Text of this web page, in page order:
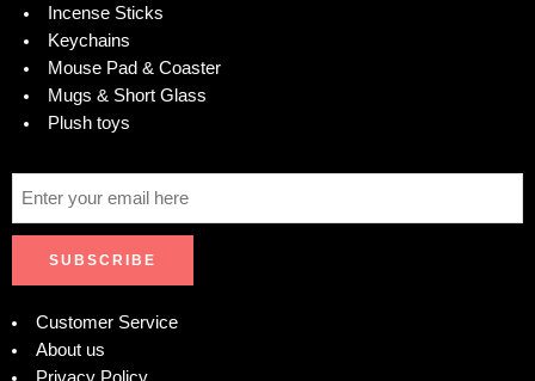
Incense Sticks
Keychains
Mouse Pad & Coaster
Mugs & Short Glass
Plush toys
Customer Service
About us